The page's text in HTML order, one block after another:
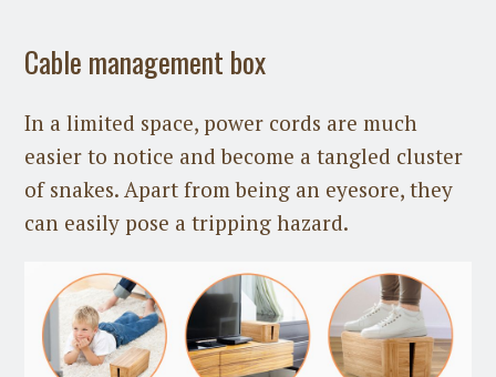
Cable management box
In a limited space, power cords are much
easier to notice and become a tangled cluster
of snakes. Apart from being an eyesore, they
can easily pose a tripping hazard.